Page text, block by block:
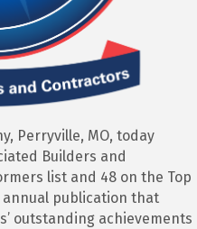
Perryville, MO, today
Builders and
list and 48 on the Top
annual publication that
outstanding achievements